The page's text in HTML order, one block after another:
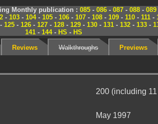
Monthly publication : 085 - 086 - 087 - 088 - 089
- 103- 104- 105- 106- 107- 108- 109- 110- 111-
125 - 126 - 127 - 128 - 129 - 130 - 131 - 132 - 133 -
141- 144- HS - HS
Reviews Walkthroughs Previews
200 (including
May 1997